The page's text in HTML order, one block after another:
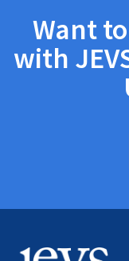
Want
with